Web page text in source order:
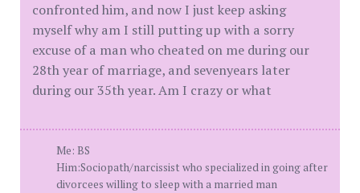
confronted him, and now I just keep asking
myself why am I still putting up with a sorry
excuse of a man who cheated on me during our
28th year of marriage, and sevenyears later
during our 35th year. Am I crazy or what
Me: BS
Him:Sociopath/narcissist who specialized in going after
divorcees willing to sleep with a married man